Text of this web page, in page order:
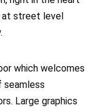
at street level
which welcomes
seamless
Large graphics